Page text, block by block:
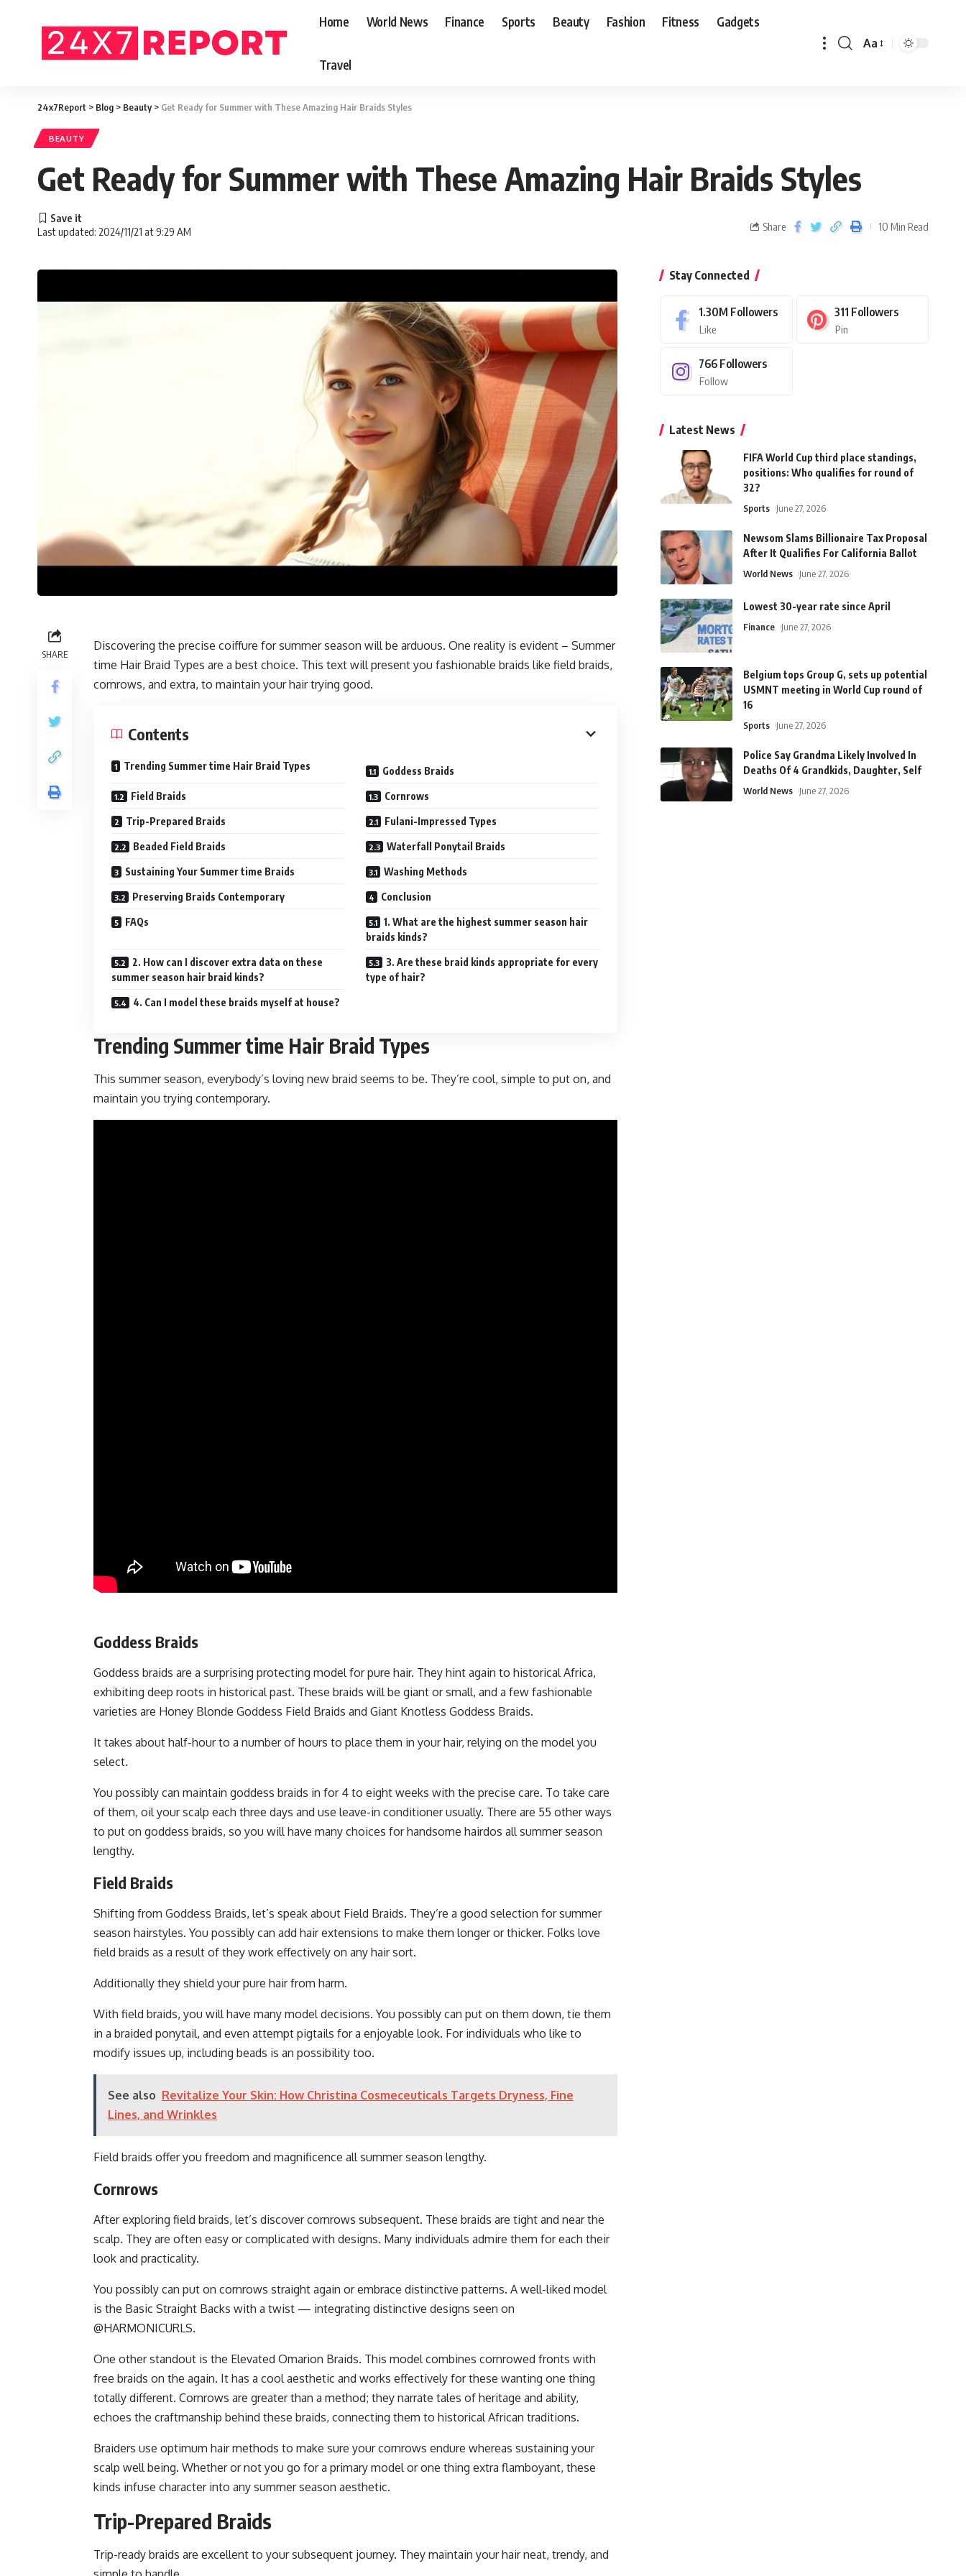
Home World News Finance Sports Beauty Fashion Fitness Gadgets
Travel
Aa
24x7Report > Blog > Beauty> Get Ready for Summer with These Amazing Hair Braids Styles
BEAUTY
Get Ready for Summer with These Amazing Hair Braids Styles
Last updated: 2024/11/21 at 9:29 AM Share 10 Min Read
SHARE
Discovering the precise coiffure for summer season will be arduous. One reality is evident – Summer
time Hair Braid Types are a best choice. This text will present you fashionable braids like field braids,
cornrows, and extra, to maintain your hair trying good.
Contents
Trending Summer time Hair Braid Types Goddess Braids
Field Braids Cornrows
Trip-Prepared Braids Fulani-Impressed Types
Beaded Field Braids Waterfall Ponytail Braids
Sustaining Your Summer time Braids Washing Methods
Preserving Braids Contemporary Conclusion
FAQs
1. What are the highest summer season hair
braids kinds?
2. How can I discover extra data on these
summer season hair braid kinds?
3. Are these braid kinds appropriate for every
type of hair?
4. Can I model these braids myself at house?
Trending Summer time Hair Braid Types
This summer season, everybody’s loving new braid seems to be. They’re cool, simple to put on, and
maintain you trying contemporary.
Goddess Braids
Goddess braids are a surprising protecting model for pure hair. They hint again to historical Africa,
exhibiting deep roots in historical past. These braids will be giant or small, and a few fashionable
varieties are Honey Blonde Goddess Field Braids and Giant Knotless Goddess Braids.
It takes about half-hour to a number of hours to place them in your hair, relying on the model you
select.
You possibly can maintain goddess braids in for 4 to eight weeks with the precise care. To take care
of them, oil your scalp each three days and use leave-in conditioner usually. There are 55 other ways
to put on goddess braids, so you will have many choices for handsome hairdos all summer season
lengthy.
Field Braids
Shifting from Goddess Braids, let’s speak about Field Braids. They’re a good selection for summer
season hairstyles. You possibly can add hair extensions to make them longer or thicker. Folks love
field braids as a result of they work effectively on any hair sort.
Additionally they shield your pure hair from harm.
With field braids, you will have many model decisions. You possibly can put on them down, tie them
in a braided ponytail, and even attempt pigtails for a enjoyable look. For individuals who like to
modify issues up, including beads is an possibility too.
See also Revitalize Your Skin: How Christina Cosmeceuticals Targets Dryness, Fine
Lines, and Wrinkles
Field braids offer you freedom and magnificence all summer season lengthy.
Cornrows
After exploring field braids, let’s discover cornrows subsequent. These braids are tight and near the
scalp. They are often easy or complicated with designs. Many individuals admire them for each their
look and practicality.
You possibly can put on cornrows straight again or embrace distinctive patterns. A well-liked model
is the Basic Straight Backs with a twist — integrating distinctive designs seen on
@HARMONICURLS.
One other standout is the Elevated Omarion Braids. This model combines cornrowed fronts with
free braids on the again. It has a cool aesthetic and works effectively for these wanting one thing
totally different. Cornrows are greater than a method; they narrate tales of heritage and ability,
echoes the craftmanship behind these braids, connecting them to historical African traditions.
Braiders use optimum hair methods to make sure your cornrows endure whereas sustaining your
scalp well being. Whether or not you go for a primary model or one thing extra flamboyant, these
kinds infuse character into any summer season aesthetic.
Trip-Prepared Braids
Trip-ready braids are excellent to your subsequent journey. They maintain your hair neat, trendy, and
Stay Connected
1.30M Followers
Like
311 Followers
Pin
766 Followers
Follow
Latest News
FIFA World Cup third place standings,
positions: Who qualifies for round of
32?
Sports June 27, 2026
Newsom Slams Billionaire Tax Proposal
After It Qualifies For California Ballot
World News June 27, 2026
Lowest 30-year rate since April
Finance June 27, 2026
Belgium tops Group G, sets up potential
USMNT meeting in World Cup round of
16
Sports June 27, 2026
Police Say Grandma Likely Involved In
Deaths Of 4 Grandkids, Daughter, Self
World News June 27, 2026